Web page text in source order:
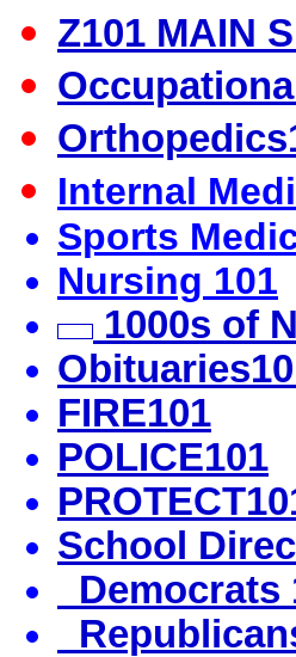
Z101 MAIN
Internal
Sports
Nursing 101
1000s of
FIRE101
POLICE101
School
Democrats